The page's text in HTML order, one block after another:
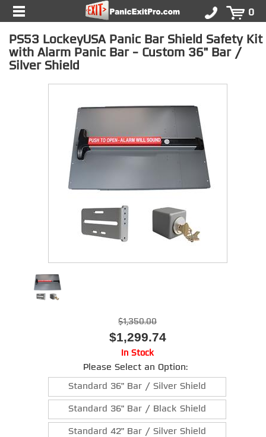
0
PS53 LockeyUSA Panic Bar Shield Safety Kit
with Alarm Panic Bar - Custom 36" Bar /
Silver Shield
$1,350.00
$1,299.74
In Stock
Please Select an Option:
Standard 36" Bar / Silver Shield
Standard 36" Bar / Black Shield
Standard 42" Bar / Silver Shield